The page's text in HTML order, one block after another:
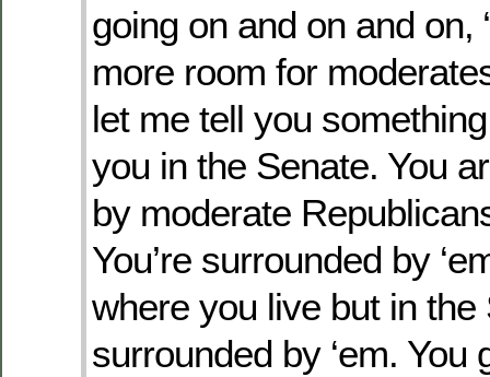
going on and on and on,
more room for
let me tell you
you in the Senate. You
by moderate
You’re surrounded by
where you live but in the
surrounded by ‘em. You